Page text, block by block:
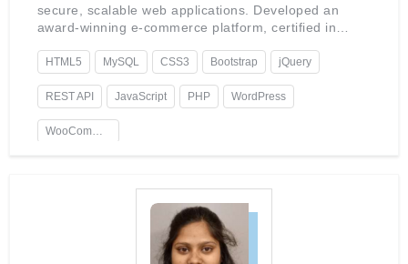
secure, scalable web applications. Developed an
award-winning e-commerce platform, certified in
interest in AI integration.
HTML5 MySQL CSS3 Bootstrap jQuery
REST API JavaScript PHP WordPress
WooCommerce